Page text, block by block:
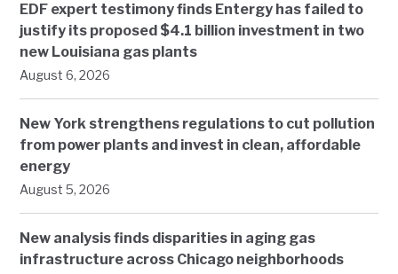
EDF expert testimony finds Entergy has failed to
justify its proposed $4.1 billion investment in two
new Louisiana gas plants
August 6, 2026
New York strengthens regulations to cut pollution
from power plants and invest in clean, affordable
energy
August 5, 2026
New analysis finds disparities in aging gas
infrastructure across Chicago neighborhoods